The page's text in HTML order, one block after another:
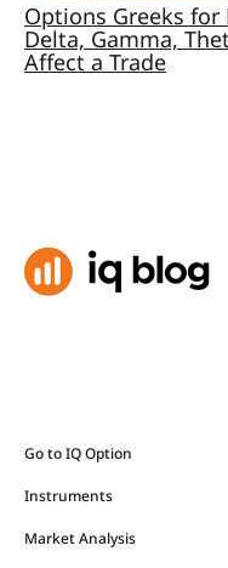
Options Greeks for
Delta, Gamma,
Affect a Trade
Go to IQ Option
Instruments
Market Analysis